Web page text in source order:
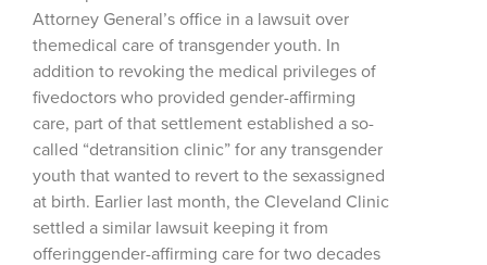
Attorney General’s office in a lawsuit over
themedical care of transgender youth. In
addition to revoking the medical privileges of
fivedoctors who provided gender-affirming
care, part of that settlement established a so-
called “detransition clinic” for any transgender
youth that wanted to revert to the sexassigned
at birth. Earlier last month, the Cleveland Clinic
settled a similar lawsuit keeping it from
offeringgender-affirming care for two decades